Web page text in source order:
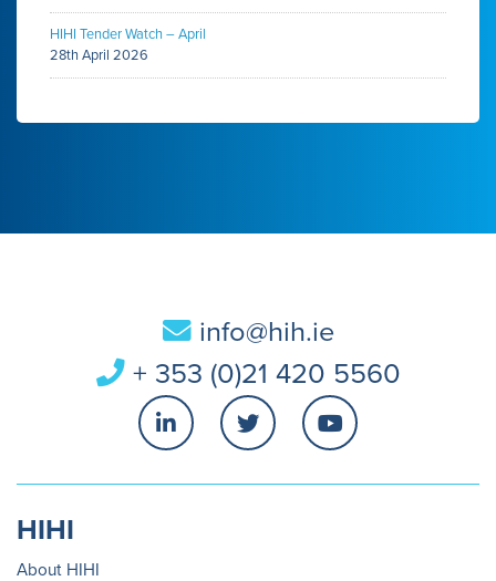
HIHI Tender Watch – April
28th April 2026
info@hih.ie
+ 353 (0)21 420 5560
HIHI
About HIHI